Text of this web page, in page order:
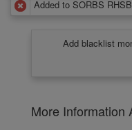
Added to SORBS
Add blacklist
More Information